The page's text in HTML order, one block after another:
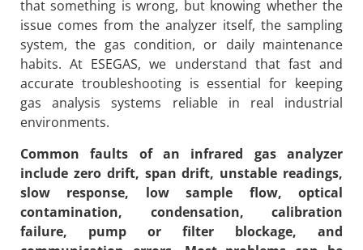
that something is wrong, but knowing whether the
issue comes from the analyzer itself, the sampling
system, the gas condition, or daily maintenance
habits. At ESEGAS, we understand that fast and
accurate troubleshooting is essential for keeping
gas analysis systems reliable in real industrial
environments.
Common faults of an infrared gas analyzer
include zero drift, span drift, unstable readings,
slow response, low sample flow, optical
contamination, condensation, calibration
failure, pump or filter blockage, and